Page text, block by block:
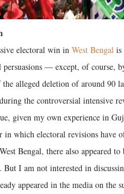
electoral win in West Bengal is
persuasions — except, of course,
the alleged deletion of around 90
the controversial intensive
given my own experience in
in which electoral revisions have
Bengal, there also appeared
But I am not interested in
appeared in the media on the